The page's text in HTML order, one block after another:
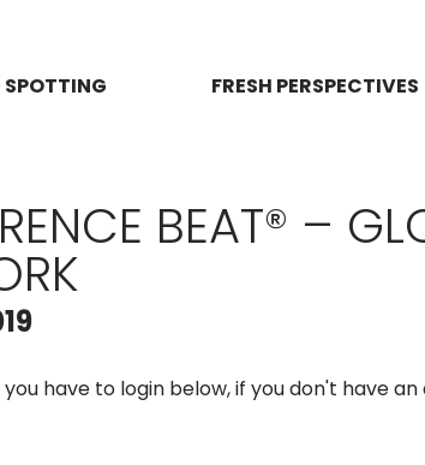
SPOTTING FRESH PERSPECTIVES
BEAT® –
have to login below, if you don't have